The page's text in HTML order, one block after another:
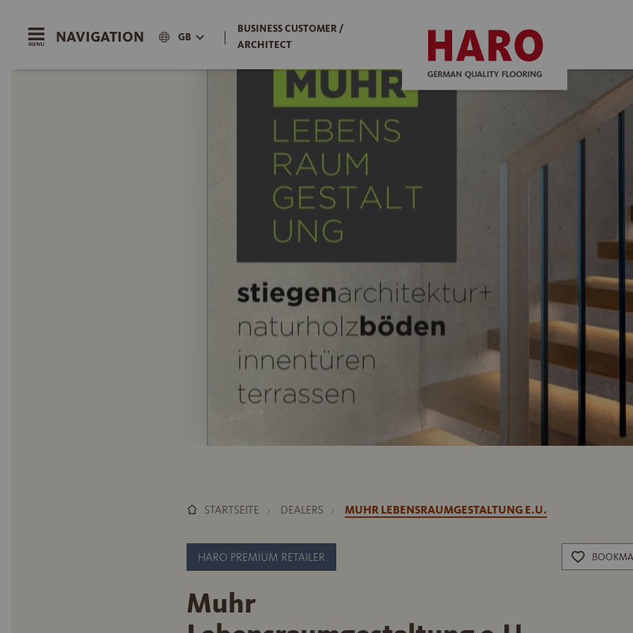
NAVIGATION GB |
BUSINESS CUSTOMER /
ARCHITECT
STARTSEITE DEALERS MUHR LEBENSRAUMGESTALTUNG E.U.
HARO PREMIUM RETAILER
Muhr